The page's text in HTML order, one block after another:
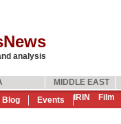
analysis
MIDDLE EAST
Blog Events IRIN Film